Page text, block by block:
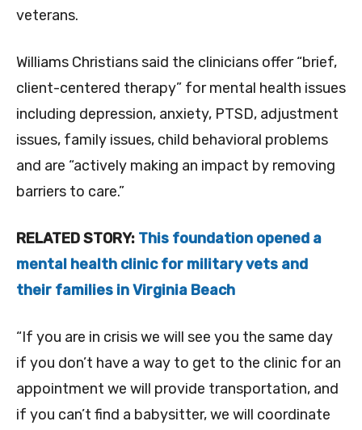
veterans.
Williams Christians said the clinicians offer “brief,
client-centered therapy” for mental health issues
including depression, anxiety, PTSD, adjustment
issues, family issues, child behavioral problems
and are “actively making an impact by removing
barriers to care.”
RELATED STORY: This foundation opened a
mental health clinic for military vets and
their families in Virginia Beach
“If you are in crisis we will see you the same day
if you don’t have a way to get to the clinic for an
appointment we will provide transportation, and
if you can’t find a babysitter, we will coordinate